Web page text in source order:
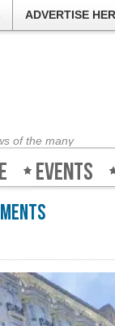
ADVERTISE
of the many
Events